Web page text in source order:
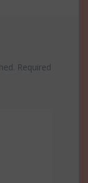
Required